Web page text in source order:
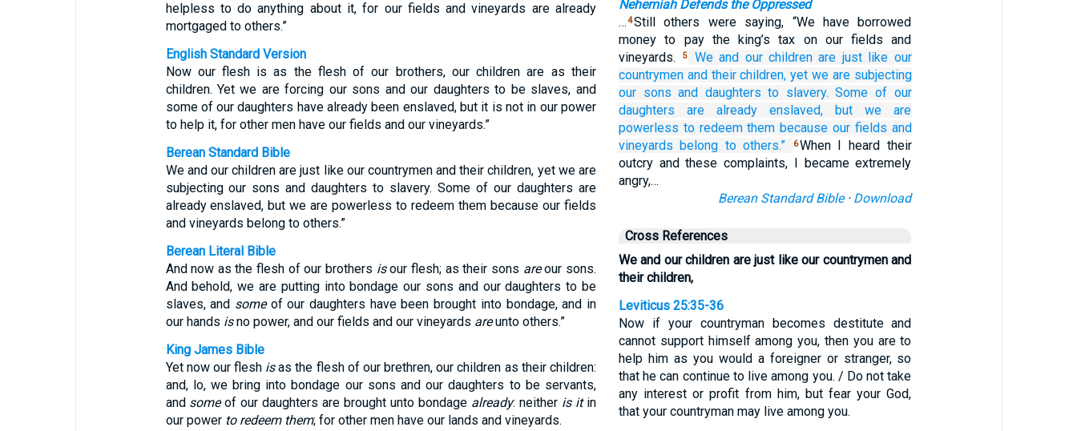
helpless to do anything about it, for our fields and vineyards are already
mortgaged to others.”
English Standard Version
Now our flesh is as the flesh of our brothers, our children are as their
children. Yet we are forcing our sons and our daughters to be slaves, and
some of our daughters have already been enslaved, but it is not in our power
to help it, for other men have our fields and our vineyards.”
Berean Standard Bible
We and our children are just like our countrymen and their children, yet we are
subjecting our sons and daughters to slavery. Some of our daughters are
already enslaved, but we are powerless to redeem them because our fields
and vineyards belong to others.”
Berean Literal Bible
And now as the flesh of our brothers isour flesh; as their sons areour sons.
And behold, we are putting into bondage our sons and our daughters to be
slaves, and someof our daughters have been brought into bondage, and in
our hands isno power, and our fields and our vineyards areunto others.”
King James Bible
Yet now our flesh isas the flesh of our brethren, our children as their children:
and, lo, we bring into bondage our sons and our daughters to be servants,
and someof our daughters are brought unto bondage already: neither is itin
our power to redeem them; for other men have our lands and vineyards.
Nehemiah Defends the Oppressed
…4Still others were saying, “We have borrowed
money to pay the king’s tax on our fields and
vineyards.
5 We and our children are just like our
countrymen and their children, yet we are subjecting
our sons and daughters to slavery. Some of our
daughters
are already enslaved,
but we are
powerless to redeem them because our fields and
vineyards belong to others.” 6When I heard their
outcry and these complaints, I became extremely
angry,…
Berean Standard Bible· Download
Cross References
We and our children are just like our countrymen and
their children,
Leviticus 25:35-36
Now if your countryman becomes destitute and
cannot support himself among you, then you are to
help him as you would a foreigner or stranger, so
that he can continue to live among you. / Do not take
any interest or profit from him, but fear your God,
that your countryman may live among you.